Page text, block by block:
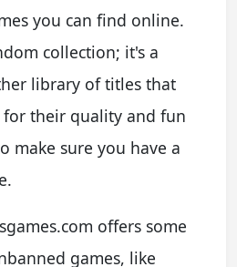
you can find online.
collection; it's a
library of titles that
for their quality and fun
make sure you have a
offers some
games, like